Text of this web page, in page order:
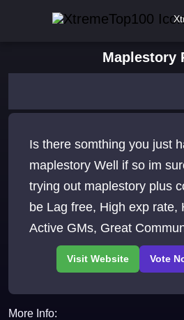
Maplestory
Is there somthing you just
maplestory Well if so im sure you wont mind
trying out maplestory plus
be Lag free, High exp rate,
Active GMs, Great
More Info: